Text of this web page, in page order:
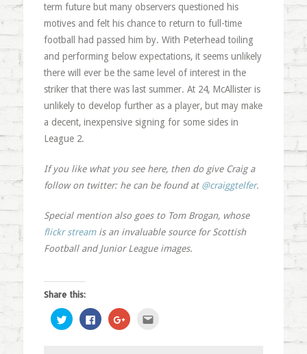
term future but many observers questioned his
motives and felt his chance to return to full-time
football had passed him by. With Peterhead toiling
and performing below expectations, it seems unlikely
there will ever be the same level of interest in the
striker that there was last summer. At 24, McAllister is
unlikely to develop further as a player, but may make
a decent, inexpensive signing for some sides in
League 2.
If you like what you see here, then do give Craig a
follow on twitter: he can be found at @craiggtelfer.
Special mention also goes to Tom Brogan, whose
flickr streamis an invaluable source for Scottish
Football and Junior League images.
Share this:
Click
to
share
Click
to
share
Click
to